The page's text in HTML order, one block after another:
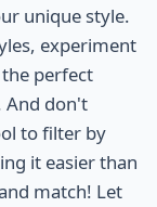
unique style.
experiment
perfect
And don't
to filter by
it easier than
match! Let